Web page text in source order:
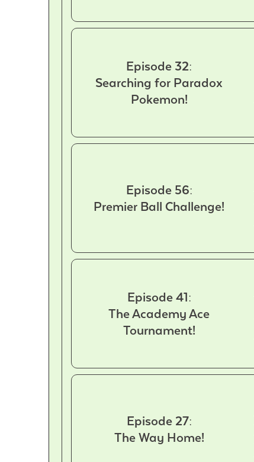
Episode 32:
Searching for Paradox
Pokemon!
Episode 56:
Premier Ball Challenge!
Episode 41:
The Academy Ace
Tournament!
Episode 27:
The Way Home!